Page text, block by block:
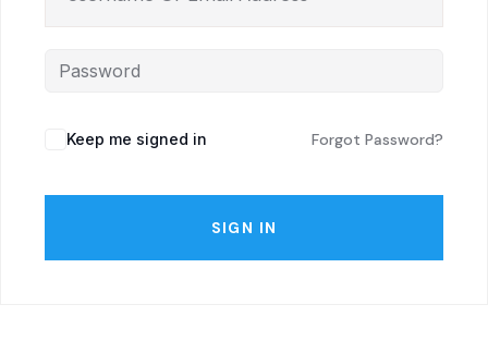
Keep me signed in Forgot Password?
SIGN IN